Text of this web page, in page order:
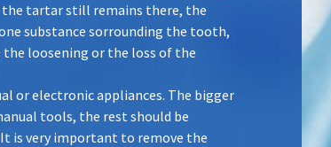
the tartar still remains there, the
substance sorrounding the tooth,
the loosening or the loss of the
or electronic appliances. The bigger
tools, the rest should be
is very important to remove the